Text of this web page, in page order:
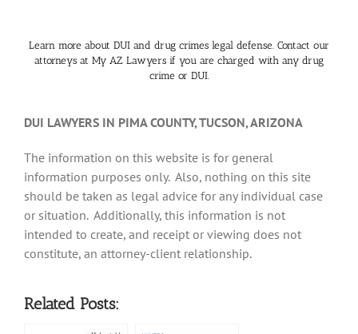
Learn more about DUI and drug crimes legal defense. Contact our
attorneys at My AZ Lawyers if you are charged with any drug
crime or DUI.
DUI LAWYERS IN PIMA COUNTY, TUCSON, ARIZONA
The information on this website is for general
information purposes only. Also, nothing on this site
should be taken as legal advice for any individual case
or situation. Additionally, this information is not
intended to create, and receipt or viewing does not
constitute, an attorney-client relationship.
Related Posts: